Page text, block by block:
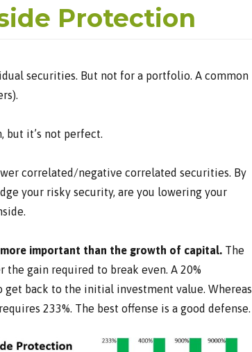
Protection
securities. But not for a portfolio. A common
but it’s not perfect.
correlated/negative correlated securities. By
your risky security, are you lowering your
important than the growth of capital.The
gain required to break even. A 20%
get back to the initial investment value. Whereas
233%. The best offense is a good defense.